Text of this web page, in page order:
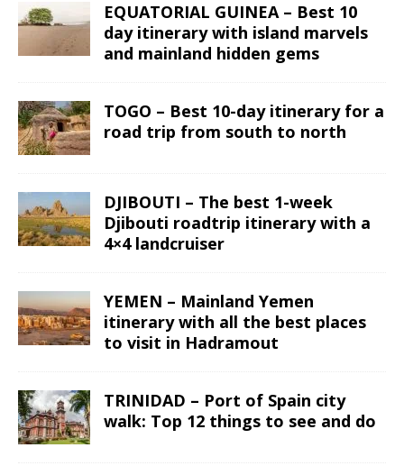
EQUATORIAL GUINEA – Best 10
day itinerary with island marvels
and mainland hidden gems
TOGO – Best 10-day itinerary for a
road trip from south to north
DJIBOUTI – The best 1-week
Djibouti roadtrip itinerary with a
4×4 landcruiser
YEMEN – Mainland Yemen
itinerary with all the best places
to visit in Hadramout
TRINIDAD – Port of Spain city
walk: Top 12 things to see and do